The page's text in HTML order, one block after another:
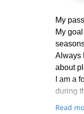
My
My
Always
about
I am a
during
Read